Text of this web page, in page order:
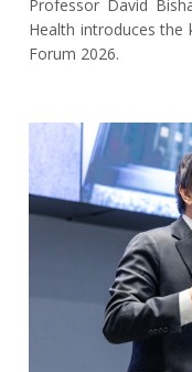
Professor David
Health introduces the
Forum 2026.